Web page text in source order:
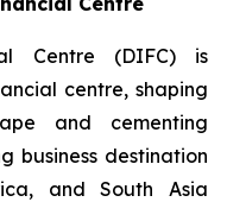
Centre (DIFC) is
centre, shaping
and cementing
business destination
and South Asia